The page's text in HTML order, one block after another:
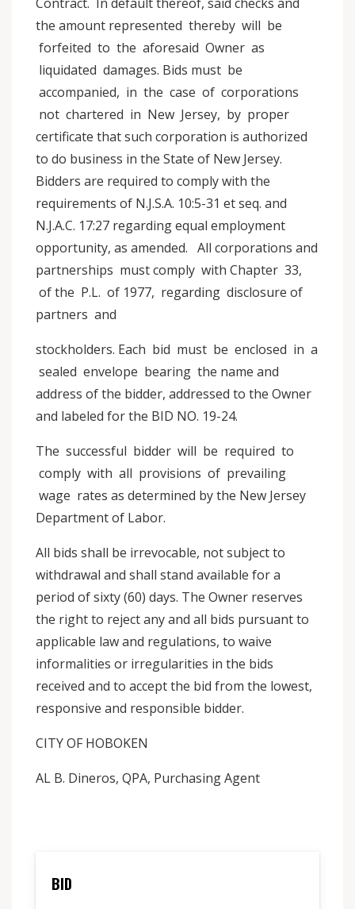
the amount represented thereby will be
forfeited to the aforesaid Owner as
liquidated damages. Bids must be
accompanied, in the case of corporations
not chartered in New Jersey, by proper
certificate that such corporation is authorized
to do business in the State of New Jersey.
Bidders are required to comply with the
requirements of N.J.S.A. 10:5-31 et seq. and
N.J.A.C. 17:27 regarding equal employment
opportunity, as amended. All corporations and
partnerships must comply with Chapter 33,
of the P.L. of 1977, regarding disclosure of
partners and
stockholders. Each bid must be enclosed in a
sealed envelope bearing the name and
address of the bidder, addressed to the Owner
and labeled for the BID NO. 19-24.
The successful bidder will be required to
comply with all provisions of prevailing
wage rates as determined by the New Jersey
Department of Labor.
All bids shall be irrevocable, not subject to
withdrawal and shall stand available for a
period of sixty (60) days. The Owner reserves
the right to reject any and all bids pursuant to
applicable law and regulations, to waive
informalities or irregularities in the bids
received and to accept the bid from the lowest,
responsive and responsible bidder.
CITY OF HOBOKEN
AL B. Dineros, QPA, Purchasing Agent
BID